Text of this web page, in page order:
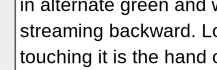
in alternate green and
streaming backward.
touching it is the hand